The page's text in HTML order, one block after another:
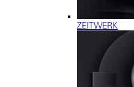
ZEITWERK